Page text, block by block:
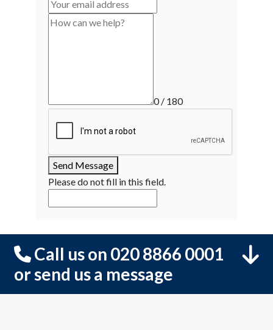
0 / 180
Send Message
Please do not fill in this field.
Call us on 020 8866 0001
or send us a message